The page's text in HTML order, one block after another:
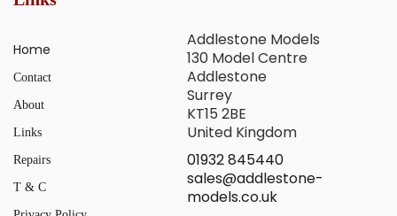
Home
Contact
About
Links
Repairs
T & C
Addlestone Models
130 Model Centre
Addlestone
Surrey
KT15 2BE
United Kingdom
01932 845440
sales@addlestone-
models.co.uk